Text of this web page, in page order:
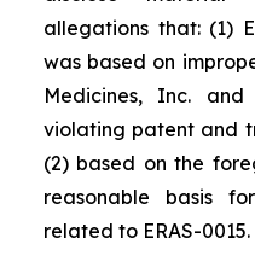
allegations that: (1)
was based on
Medicines, Inc.
violating patent and
(2) based on the
reasonable basis
related to ERAS-0015.